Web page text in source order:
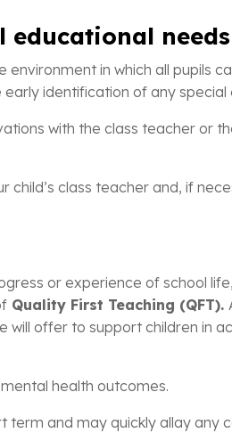
educational needs
in which all pupils
identification of any
with the class teacher or
class teacher and, if
or experience of school
Quality First Teaching (QFT).
offer to support children in
health outcomes.
and may quickly allay any